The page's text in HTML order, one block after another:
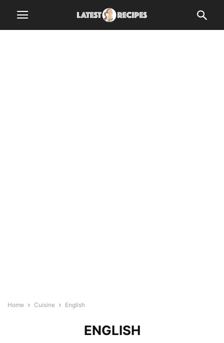
Home Cuisine English
ENGLISH